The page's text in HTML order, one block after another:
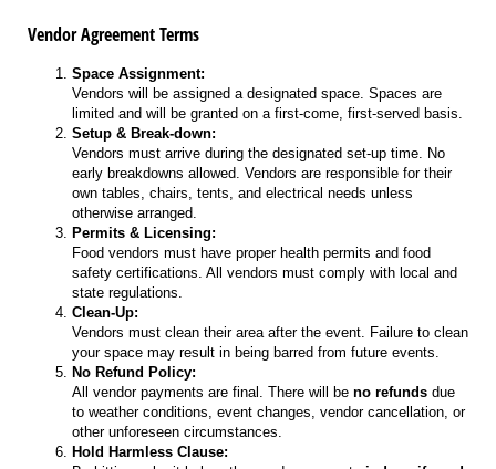
Vendor Agreement Terms
Space Assignment:
Vendors will be assigned a designated space. Spaces are
limited and will be granted on a first-come, first-served basis.
Setup & Break-down:
Vendors must arrive during the designated set-up time. No
early breakdowns allowed. Vendors are responsible for their
own tables, chairs, tents, and electrical needs unless
otherwise arranged.
Permits & Licensing:
Food vendors must have proper health permits and food
safety certifications. All vendors must comply with local and
state regulations.
Clean-Up:
Vendors must clean their area after the event. Failure to clean
your space may result in being barred from future events.
No Refund Policy:
All vendor payments are final. There will be no refunds due
to weather conditions, event changes, vendor cancellation, or
other unforeseen circumstances.
Hold Harmless Clause: